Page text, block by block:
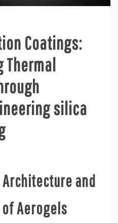
Coatings:
silica
Architecture and
Aerogels